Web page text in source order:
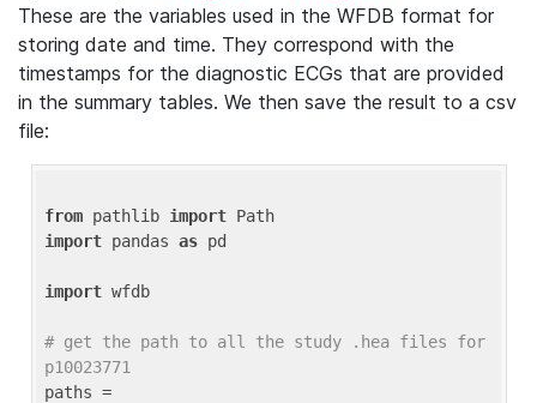
These are the variables used in the WFDB format for
storing date and time. They correspond with the
timestamps for the diagnostic ECGs that are provided
in the summary tables. We then save the result to a csv
file:
from pathlib import
import pandas as pd
import wfdb
# get the path to all the study .hea files for
p10023771
paths =